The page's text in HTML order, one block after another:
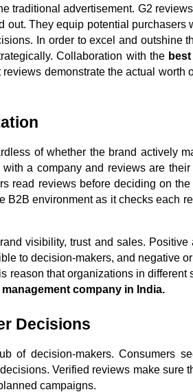
traditional advertisement. G2
They equip potential purchasers
In order to excel and outshine
Collaboration with the
demonstrate the actual worth
of whether the brand actively
a company and reviews are
read reviews before deciding on
B2B environment as it checks each
visibility, trust and sales.
to decision-makers, and negative
reason that organizations in different
company in India.
Decisions
of decision-makers. Consumers
Verified reviews make sure
campaigns.